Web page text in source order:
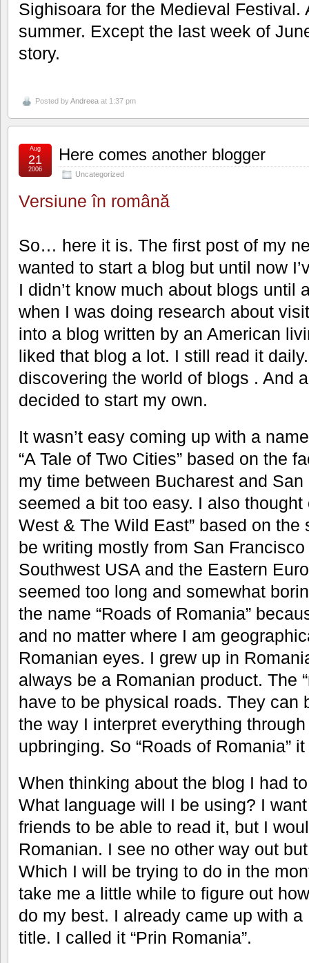
Sighisoara for the Medieval Festival.
summer. Except the last week of
story.
Posted byAndreea at 1:37 pm
Here comes another blogger
Uncategorized
Aug
21
2006
Versiune în română
So… here it is. The first post of my
wanted to start a blog but until now
I didn’t know much about blogs until
when I was doing research about
into a blog written by an American
liked that blog a lot. I still read it
discovering the world of blogs . And
decided to start my own.
It wasn’t easy coming up with a
“A Tale of Two Cities” based on the
my time between Bucharest and
seemed a bit too easy. I also thought
West & The Wild East” based on
be writing mostly from San
Southwest USA and the Eastern
seemed too long and somewhat
the name “Roads of Romania”
and no matter where I am
Romanian eyes. I grew up in
always be a Romanian product. The
have to be physical roads. They can
the way I interpret everything
upbringing. So “Roads of Romania”
When thinking about the blog I had
What language will I be using? I
friends to be able to read it, but I
Romanian. I see no other way out
Which I will be trying to do in the
take me a little while to figure out
do my best. I already came up with
title. I called it “Prin Romania”.